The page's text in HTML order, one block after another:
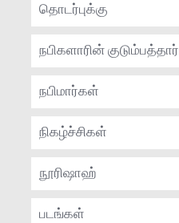
தொடர்புக்கு
நபிகளாரின் குடும்பத்தார்
நபிமார்கள்
நிகழ்ச்சிகள்
நூரிஷாஹ்
படங்கள்